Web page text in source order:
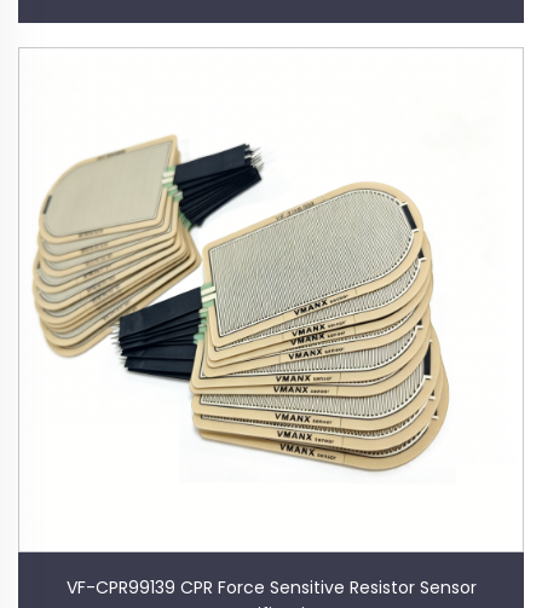
VF-CPR99139 CPR Force Sensitive Resistor Sensor